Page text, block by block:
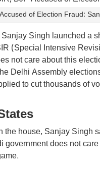
of Election Fraud:
Singh launched a
(Special Intensive
not care about this
Delhi Assembly
to cut thousands of
house, Sanjay Singh
does not